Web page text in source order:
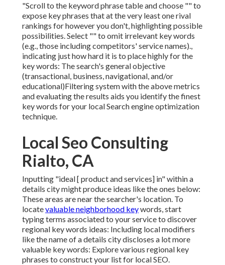
"Scroll to the keyword phrase table and choose "" to
expose key phrases that at the very least one rival
rankings for however you don't, highlighting possible
possibilities. Select "" to omit irrelevant key words
(e.g., those including competitors' service names).,
indicating just how hard it is to place highly for the
key words: The search's general objective
(transactional, business, navigational, and/or
educational)Filtering system with the above metrics
and evaluating the results aids you identify the finest
key words for your local Search engine optimization
technique.
Local Seo Consulting
Rialto, CA
Inputting "ideal [ product and services] in" within a
details city might produce ideas like the ones below:
These areas are near the searcher's location. To
locatevaluable neighborhood keywords, start
typing terms associated to your service to discover
regional key words ideas: Including local modifiers
like the name of a details city discloses a lot more
valuable key words: Explore various regional key
phrases to construct your list for local SEO.